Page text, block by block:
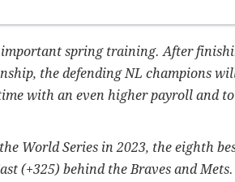
spring training. After
the defending NL champions
with an even higher payroll and
World Series in 2023, the eighth
(+325) behind the Braves and Mets.